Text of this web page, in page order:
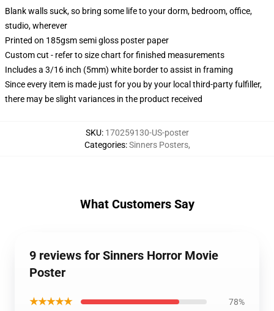
Blank walls suck, so bring some life to your dorm, bedroom, office,
studio, wherever
Printed on 185gsm semi gloss poster paper
Custom cut - refer to size chart for finished measurements
Includes a 3/16 inch (5mm) white border to assist in framing
Since every item is made just for you by your local third-party fulfiller,
there may be slight variances in the product received
SKU: 170259130-US-poster
Categories:Sinners Posters,
What Customers Say
9 reviews for Sinners Horror Movie
Poster
★★★★★ 78%